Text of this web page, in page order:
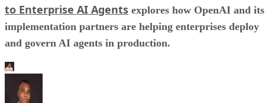
to Enterprise AI Agents explores how OpenAI and its
implementation partners are helping enterprises deploy
and govern AI agents in production.